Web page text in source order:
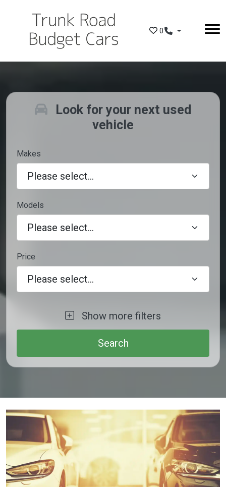
0
Look for your next used
vehicle
Makes
Models
Price
Please select...
Show more filters
Trunk Road Budget Cars